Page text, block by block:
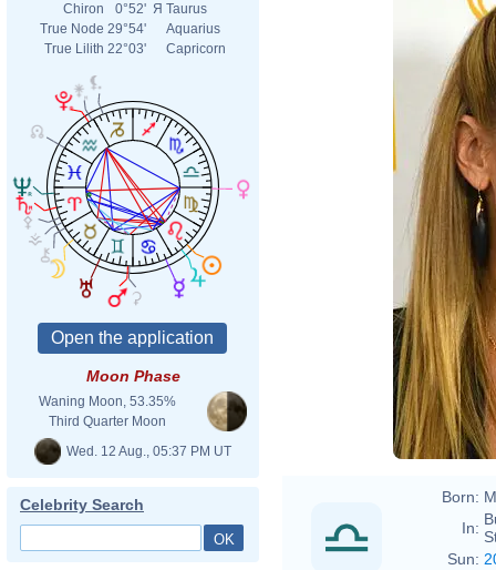
Chiron
0°52' Я Taurus
True Node 29°54'
Aquarius
True Lilith 22°03' Capricorn
Moon Phase
Waning Moon, 53.35%
Third Quarter Moon
Wed. 12 Aug., 05:37 PM UT
Celebrity Search Born:
In:
Sun: